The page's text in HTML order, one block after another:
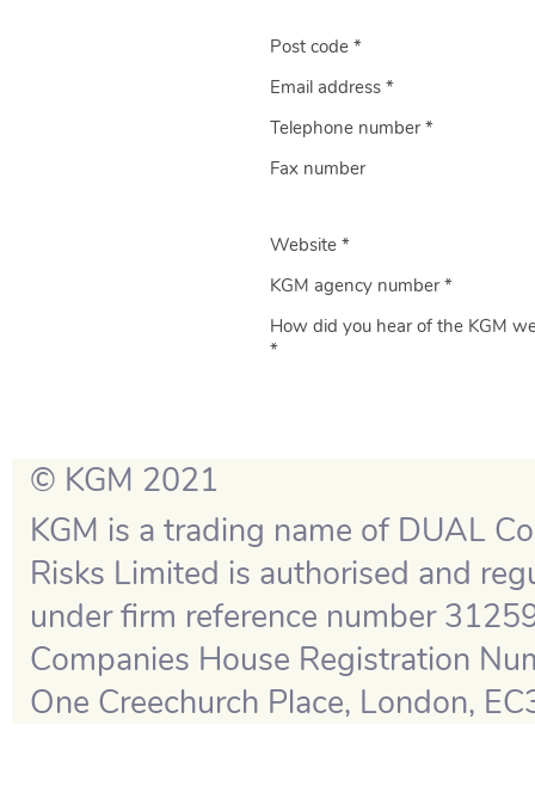
Post code *
Email address *
Telephone number *
Fax number
Website *
KGM agency number *
How did you hear of the KGM
*
© KGM 2021
KGM is a trading name of DUAL
Risks Limited is authorised and
under firm reference number
Companies House Registration
One Creechurch Place, London,